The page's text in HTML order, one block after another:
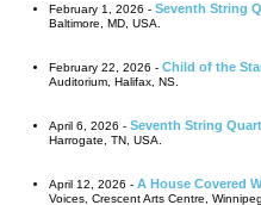
February 1, 2026 - Seventh String
Baltimore, MD, USA.
February 22, 2026 - Child of the
Auditorium, Halifax, NS.
April 6, 2026 - Seventh String
Harrogate, TN, USA.
April 12, 2026 - A House Covered
Voices, Crescent Arts Centre,